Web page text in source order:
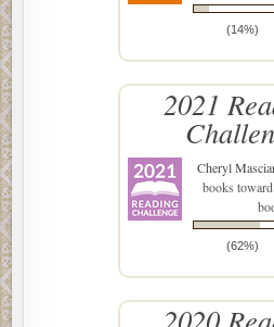
(14%)
2021
Cheryl
books
(62%)
2020